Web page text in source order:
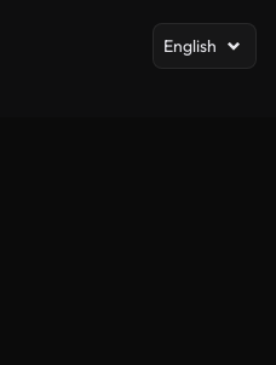
English